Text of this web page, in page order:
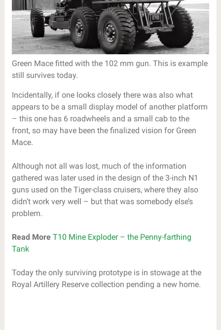
Green Mace fitted with the 102 mm gun. This is example
still survives today.
Incidentally, if one looks closely there was also what
appears to be a small display model of another platform
– this one has 6 roadwheels and a small cab to the
front, so may have been the finalized vision for Green
Mace.
Although not all was lost, much of the information
gathered was later used in the design of the 3-inch N1
guns used on the Tiger-class cruisers, where they also
didn’t work very well – but that was somebody else’s
problem.
Read More T10 Mine Exploder – the Penny-farthing
Tank
Today the only surviving prototype is in stowage at the
Royal Artillery Reserve collection pending a new home.